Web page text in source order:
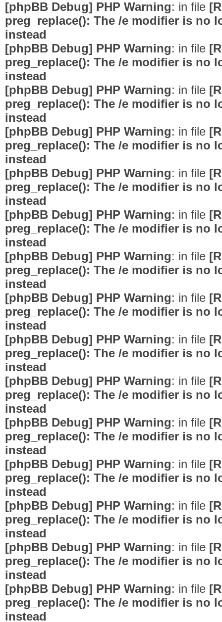
[phpBB Debug] PHP Warning: in file
preg_replace(): The /e modifier is no
instead
[phpBB Debug] PHP Warning: in file
preg_replace(): The /e modifier is no
instead
[phpBB Debug] PHP Warning: in file
preg_replace(): The /e modifier is no
instead
[phpBB Debug] PHP Warning: in file
preg_replace(): The /e modifier is no
instead
[phpBB Debug] PHP Warning: in file
preg_replace(): The /e modifier is no
instead
[phpBB Debug] PHP Warning: in file
preg_replace(): The /e modifier is no
instead
[phpBB Debug] PHP Warning: in file
preg_replace(): The /e modifier is no
instead
[phpBB Debug] PHP Warning: in file
preg_replace(): The /e modifier is no
instead
[phpBB Debug] PHP Warning: in file
preg_replace(): The /e modifier is no
instead
[phpBB Debug] PHP Warning: in file
preg_replace(): The /e modifier is no
instead
[phpBB Debug] PHP Warning: in file
preg_replace(): The /e modifier is no
instead
[phpBB Debug] PHP Warning: in file
preg_replace(): The /e modifier is no
instead
[phpBB Debug] PHP Warning: in file
preg_replace(): The /e modifier is no
instead
[phpBB Debug] PHP Warning: in file
preg_replace(): The /e modifier is no
instead
[phpBB Debug] PHP Warning: in file
preg_replace(): The /e modifier is no
instead